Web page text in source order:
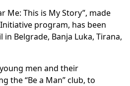
Me: This is My Story”, made
program, has been
in Belgrade, Banja Luka, Tirana,
men and their
the “Be a Man” club, to